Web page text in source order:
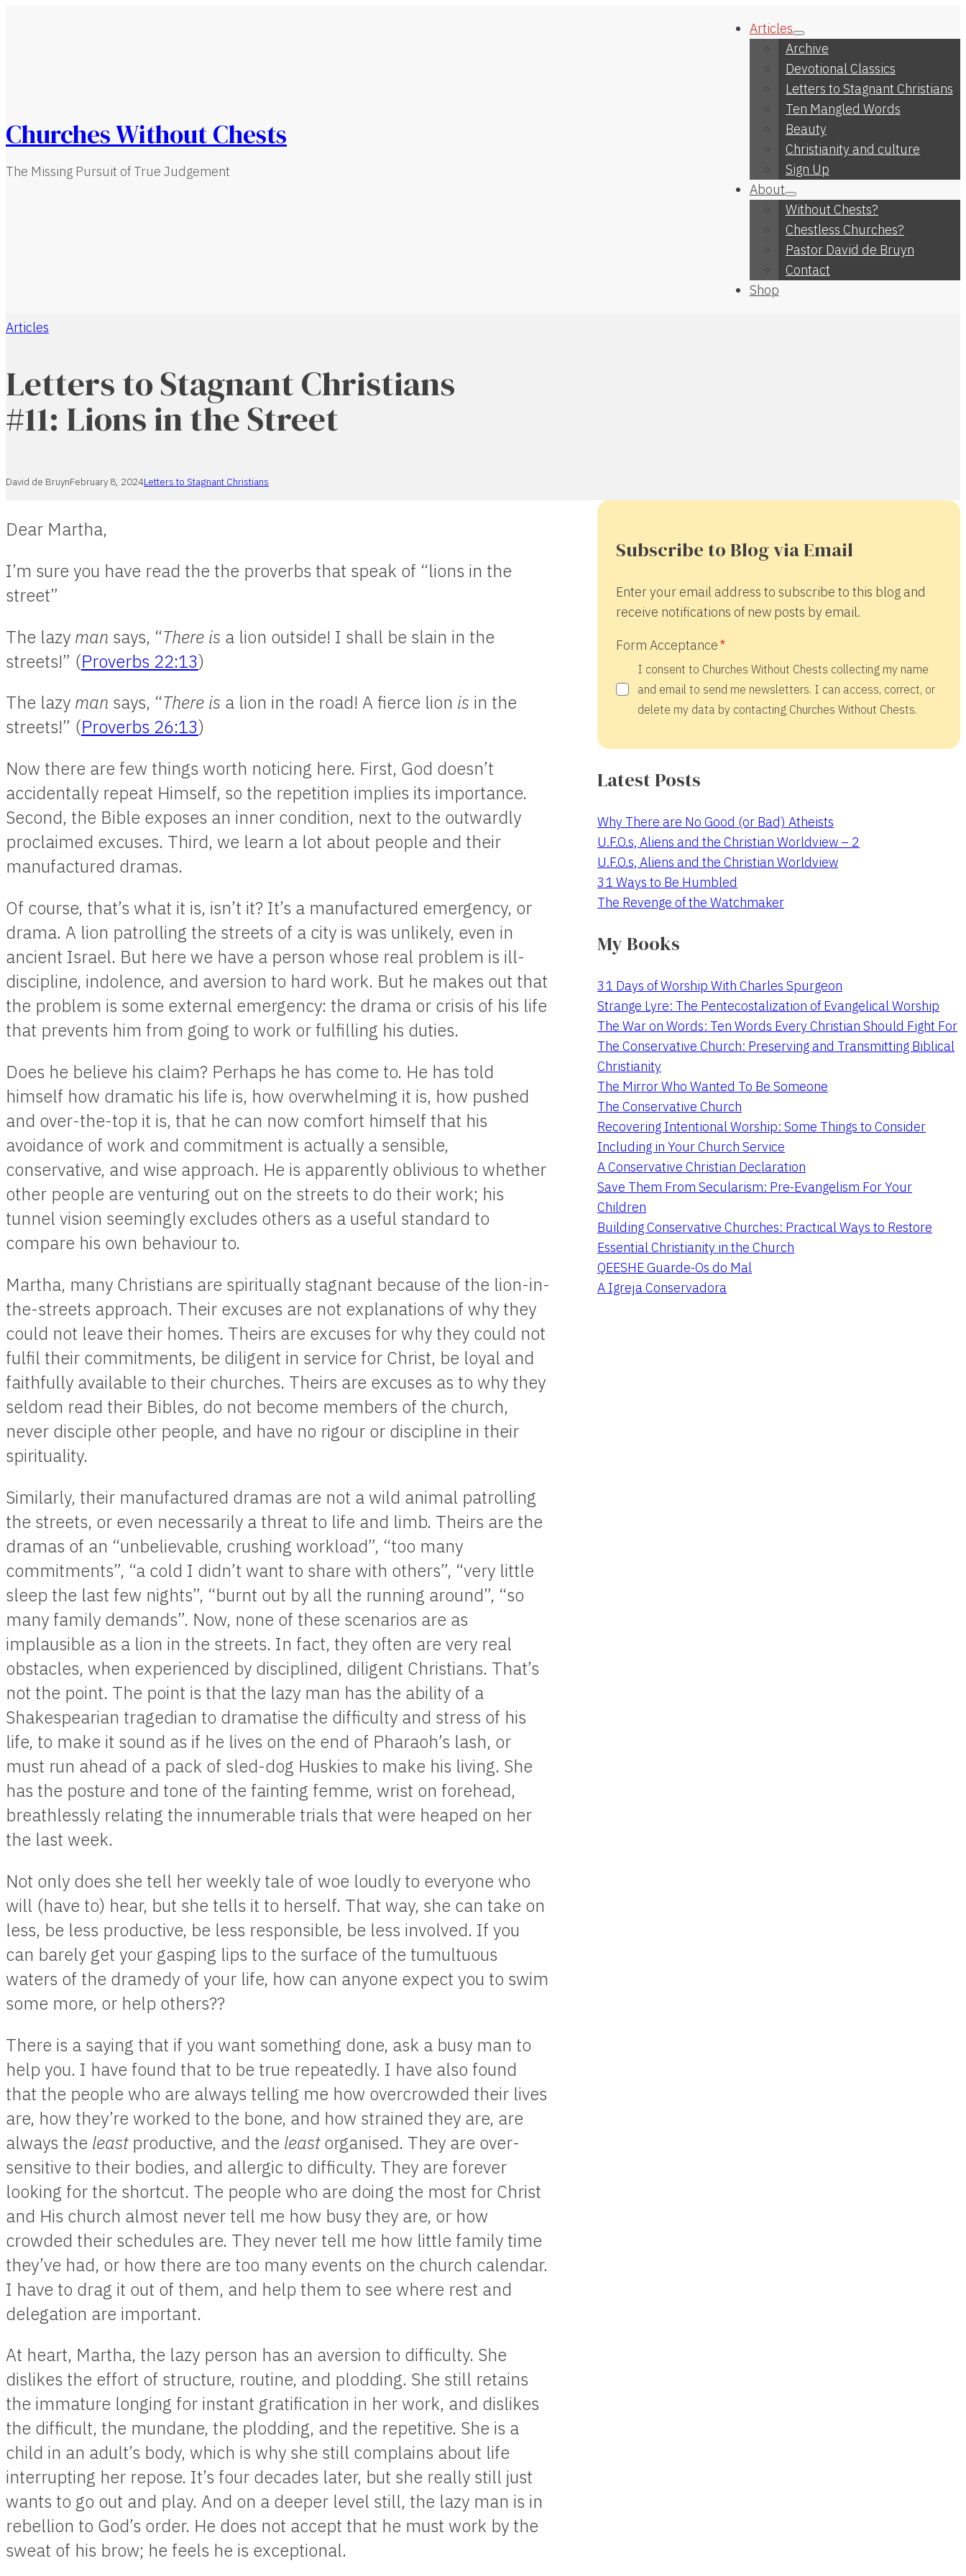
Churches Without Chests
The Missing Pursuit of True Judgement
Articles
Archive
Devotional Classics
Letters to Stagnant Christians
Ten Mangled Words
Beauty
Christianity and culture
Sign Up
About
Without Chests?
Chestless Churches?
Pastor David de Bruyn
Contact
Shop
Home
Articles
Letters to Stagnant Christians
#11: Lions in the Street
David de BruynFebruary 8, 2024Letters to Stagnant Christians
Dear Martha,
I’m sure you have read the the proverbs that speak of “lions in the
street”
The lazy man says, “There is a lion outside! I shall be slain in the
streets!” (Proverbs 22:13)
The lazy man says, “There is a lion in the road! A fierce lion is in the
streets!” (Proverbs 26:13)
Now there are few things worth noticing here. First, God doesn’t
accidentally repeat Himself, so the repetition implies its importance.
Second, the Bible exposes an inner condition, next to the outwardly
proclaimed excuses. Third, we learn a lot about people and their
manufactured dramas.
Of course, that’s what it is, isn’t it? It’s a manufactured emergency, or
drama. A lion patrolling the streets of a city is was unlikely, even in
ancient Israel. But here we have a person whose real problem is ill-
discipline, indolence, and aversion to hard work. But he makes out that
the problem is some external emergency: the drama or crisis of his life
that prevents him from going to work or fulfilling his duties.
Does he believe his claim? Perhaps he has come to. He has told
himself how dramatic his life is, how overwhelming it is, how pushed
and over-the-top it is, that he can now comfort himself that his
avoidance of work and commitment is actually a sensible,
conservative, and wise approach. He is apparently oblivious to whether
other people are venturing out on the streets to do their work; his
tunnel vision seemingly excludes others as a useful standard to
compare his own behaviour to.
Martha, many Christians are spiritually stagnant because of the lion-in-
the-streets approach. Their excuses are not explanations of why they
could not leave their homes. Theirs are excuses for why they could not
fulfil their commitments, be diligent in service for Christ, be loyal and
faithfully available to their churches. Theirs are excuses as to why they
seldom read their Bibles, do not become members of the church,
never disciple other people, and have no rigour or discipline in their
spirituality.
Similarly, their manufactured dramas are not a wild animal patrolling
the streets, or even necessarily a threat to life and limb. Theirs are the
dramas of an “unbelievable, crushing workload”, “too many
commitments”, “a cold I didn’t want to share with others”, “very little
sleep the last few nights”, “burnt out by all the running around”, “so
many family demands”. Now, none of these scenarios are as
implausible as a lion in the streets. In fact, they often are very real
obstacles, when experienced by disciplined, diligent Christians. That’s
not the point. The point is that the lazy man has the ability of a
Shakespearian tragedian to dramatise the difficulty and stress of his
life, to make it sound as if he lives on the end of Pharaoh’s lash, or
must run ahead of a pack of sled-dog Huskies to make his living. She
has the posture and tone of the fainting femme, wrist on forehead,
breathlessly relating the innumerable trials that were heaped on her
the last week.
Not only does she tell her weekly tale of woe loudly to everyone who
will (have to) hear, but she tells it to herself. That way, she can take on
less, be less productive, be less responsible, be less involved. If you
can barely get your gasping lips to the surface of the tumultuous
waters of the dramedy of your life, how can anyone expect you to swim
some more, or help others??
There is a saying that if you want something done, ask a busy man to
help you. I have found that to be true repeatedly. I have also found
that the people who are always telling me how overcrowded their lives
are, how they’re worked to the bone, and how strained they are, are
always the leastproductive, and the leastorganised. They are over-
sensitive to their bodies, and allergic to difficulty. They are forever
looking for the shortcut. The people who are doing the most for Christ
and His church almost never tell me how busy they are, or how
crowded their schedules are. They never tell me how little family time
they’ve had, or how there are too many events on the church calendar.
I have to drag it out of them, and help them to see where rest and
delegation are important.
At heart, Martha, the lazy person has an aversion to difficulty. She
dislikes the effort of structure, routine, and plodding. She still retains
the immature longing for instant gratification in her work, and dislikes
the difficult, the mundane, the plodding, and the repetitive. She is a
child in an adult’s body, which is why she still complains about life
interrupting her repose. It’s four decades later, but she really still just
wants to go out and play. And on a deeper level still, the lazy man is in
rebellion to God’s order. He does not accept that he must work by the
sweat of his brow; he feels he is exceptional.
Subscribe to Blog via Email
Enter your email address to subscribe to this blog and
receive notifications of new posts by email.
Form Acceptance
I consent to Churches Without Chests collecting my name
and email to send me newsletters. I can access, correct, or
delete my data by contacting Churches Without Chests.
Latest Posts
Why There are No Good (or Bad) Atheists
U.F.O.s, Aliens and the Christian Worldview – 2
U.F.O.s, Aliens and the Christian Worldview
31 Ways to Be Humbled
The Revenge of the Watchmaker
My Books
31 Days of Worship With Charles Spurgeon
Strange Lyre: The Pentecostalization of Evangelical Worship
The War on Words: Ten Words Every Christian Should Fight For
The Conservative Church: Preserving and Transmitting Biblical
Christianity
The Mirror Who Wanted To Be Someone
The Conservative Church
Recovering Intentional Worship: Some Things to Consider
Including in Your Church Service
A Conservative Christian Declaration
Save Them From Secularism: Pre-Evangelism For Your
Children
Building Conservative Churches: Practical Ways to Restore
Essential Christianity in the Church
QEESHE Guarde-Os do Mal
A Igreja Conservadora